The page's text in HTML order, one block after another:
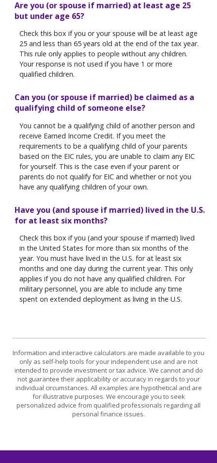
Are you (or spouse if married) at least age 25
but under age 65?
Check this box if you or your spouse will be at least age
25 and less than 65 years old at the end of the tax year.
This rule only applies to people without any children.
Your response is not used if you have 1 or more
qualified children.
Can you (or spouse if married) be claimed as a
qualifying child of someone else?
You cannot be a qualifying child of another person and
receive Earned Income Credit. If you meet the
requirements to be a qualifying child of your parents
based on the EIC rules, you are unable to claim any EIC
for yourself. This is the case even if your parent or
parents do not qualify for EIC and whether or not you
have any qualifying children of your own.
Have you (and spouse if married) lived in the U.S.
for at least six months?
Check this box if you (and your spouse if married) lived
in the United States for more than six months of the
year. You must have lived in the U.S. for at least six
months and one day during the current year. This only
applies if you do not have any qualified children. For
military personnel, you are able to include any time
spent on extended deployment as living in the U.S.
Information and interactive calculators are made available to you
only as self-help tools for your independent use and are not
intended to provide investment or tax advice. We cannot and do
not guarantee their applicability or accuracy in regards to your
individual circumstances. All examples are hypothetical and are
for illustrative purposes. We encourage you to seek
personalized advice from qualified professionals regarding all
personal finance issues.